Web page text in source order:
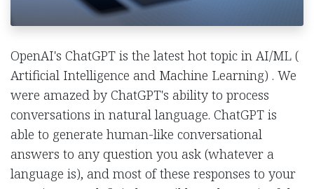
OpenAI's ChatGPT is the latest hot topic in AI/ML (
Artificial Intelligence and Machine Learning) . We
were amazed by ChatGPT's ability to process
conversations in natural language. ChatGPT is
able to generate human-like conversational
answers to any question you ask (whatever a
language is), and most of these responses to your